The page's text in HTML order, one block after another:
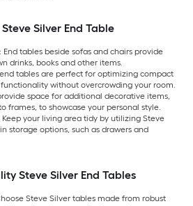
Silver End Table
tables beside sofas and chairs provide
drinks, books and other items.
tables are perfect for optimizing compact
without overcrowding your room.
space for additional decorative items,
frames, to showcase your personal style.
your living area tidy by utilizing Steve
storage options, such as drawers and
Steve Silver End Tables
Steve Silver tables made from robust